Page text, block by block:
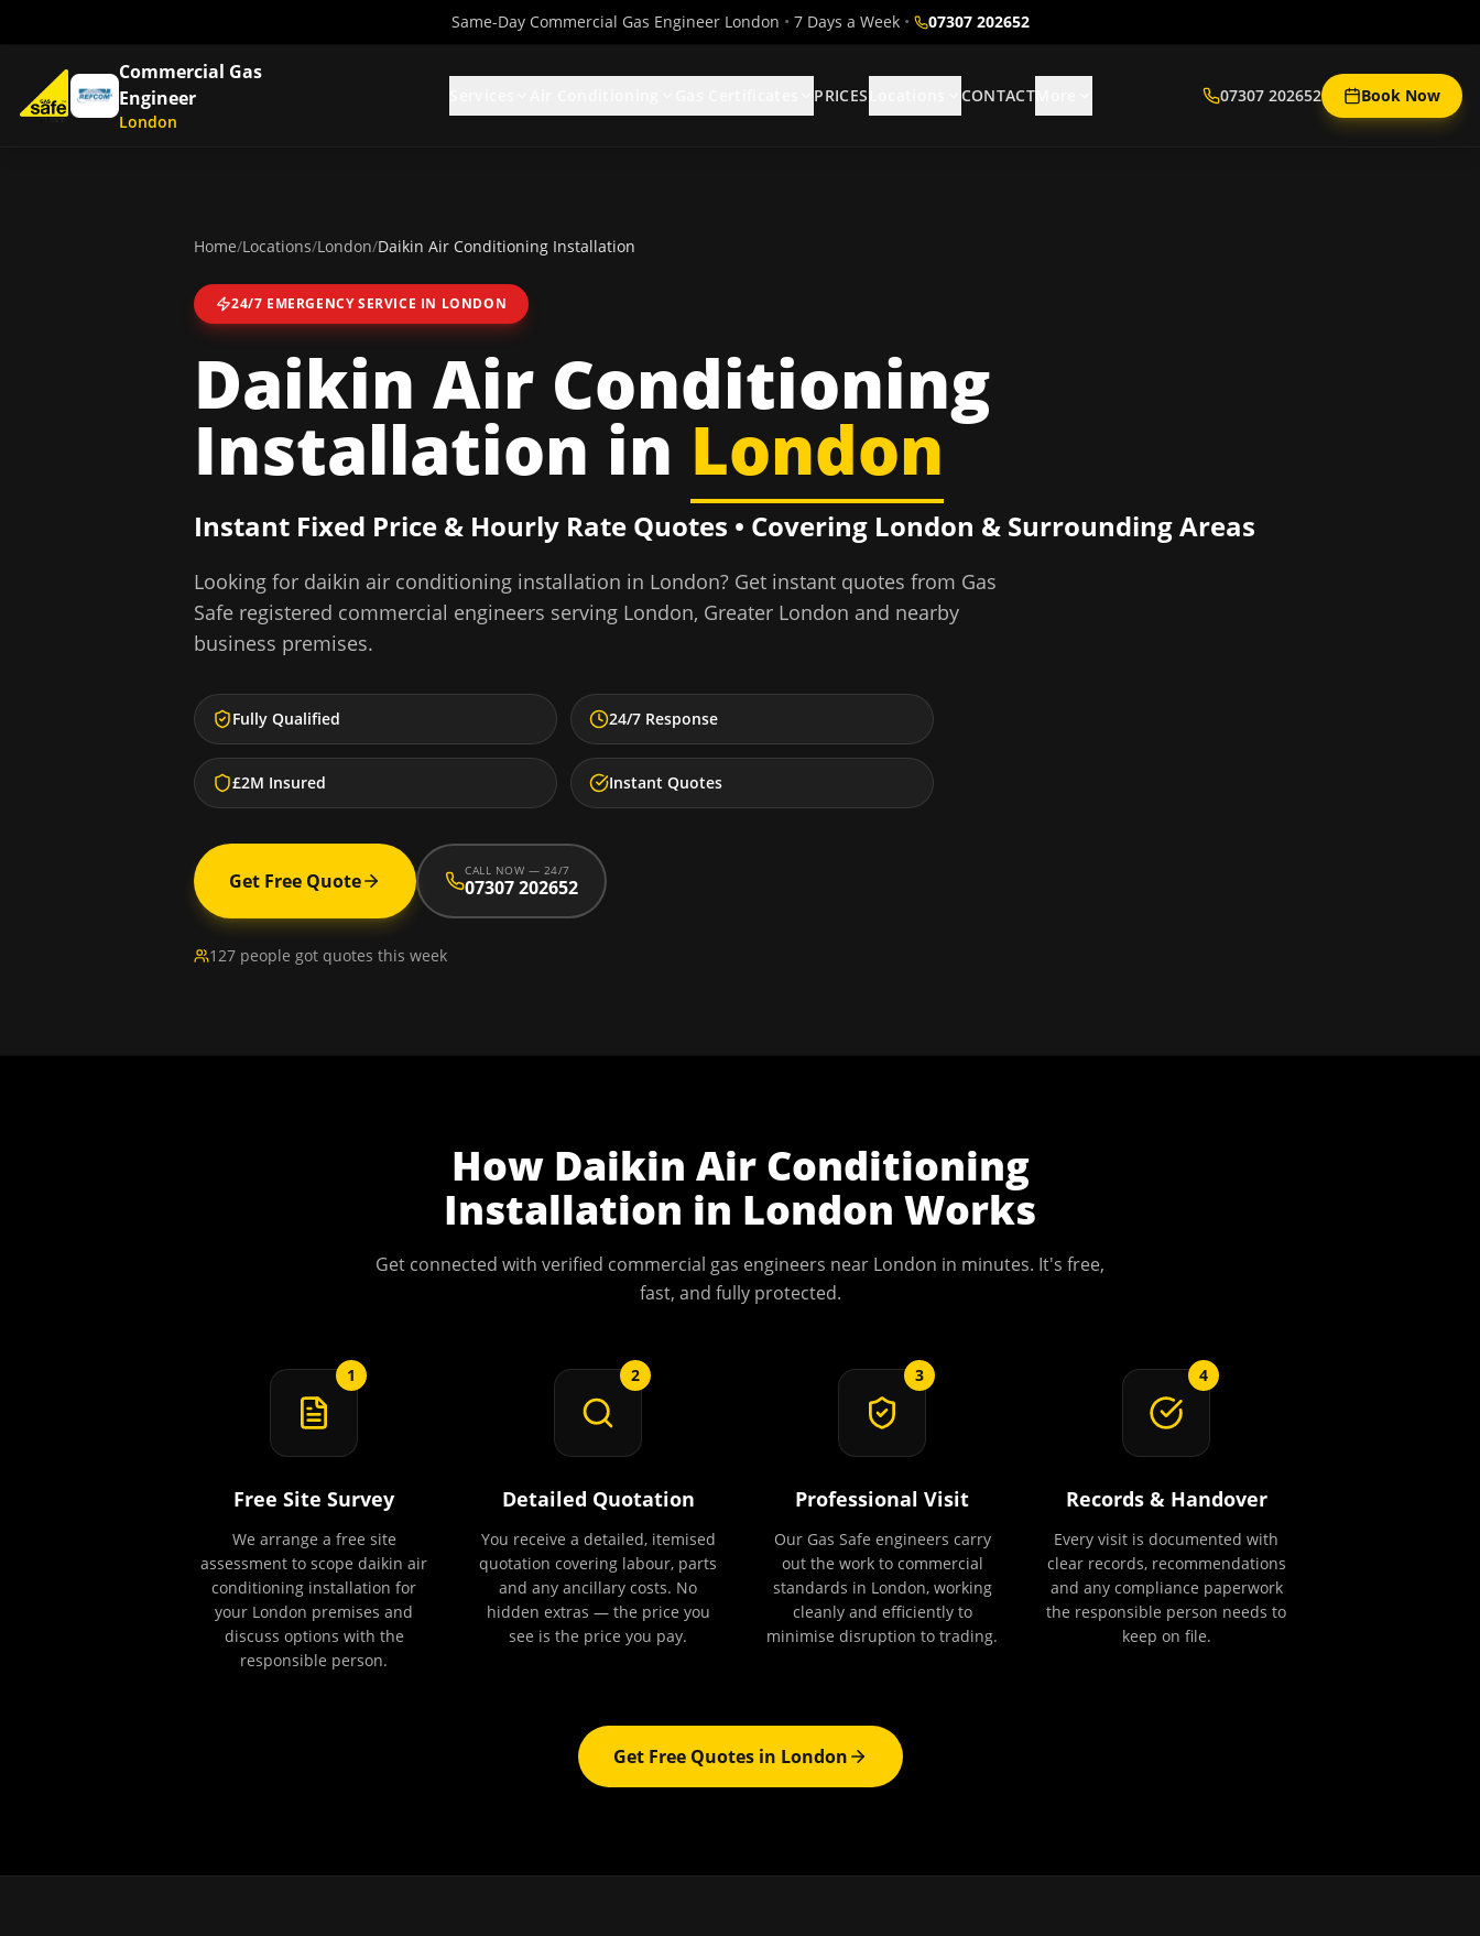
Same-Day Commercial Gas Engineer London • 7 Days a Week • 07307 202652
Commercial Gas
Engineer
London
PRICES CONTACT 07307 202652 Book Now
Home/Locations/London/Daikin Air Conditioning Installation
24/7 EMERGENCY SERVICE IN LONDON
Daikin Air Conditioning
Installation in London
Instant Fixed Price & Hourly Rate Quotes • Covering London & Surrounding Areas
Looking for daikin air conditioning installation in London? Get instant quotes from Gas
Safe registered commercial engineers serving London, Greater London and nearby
business premises.
Fully Qualified 24/7 Response
£2M Insured Instant Quotes
Get Free Quote CALL NOW — 24/7
07307 202652
127 people got quotes this week
How Daikin Air Conditioning
Installation in London Works
Get connected with verified commercial gas engineers near London in minutes. It's free,
fast, and fully protected.
1
Free Site Survey
We arrange a free site
assessment to scope daikin air
conditioning installation for
your London premises and
discuss options with the
responsible person.
2
Detailed Quotation
You receive a detailed, itemised
quotation covering labour, parts
and any ancillary costs. No
hidden extras — the price you
see is the price you pay.
3
Professional Visit
Our Gas Safe engineers carry
out the work to commercial
standards in London, working
cleanly and efficiently to
minimise disruption to trading.
4
Records & Handover
Every visit is documented with
clear records, recommendations
and any compliance paperwork
the responsible person needs to
keep on file.
Get Free Quotes in London